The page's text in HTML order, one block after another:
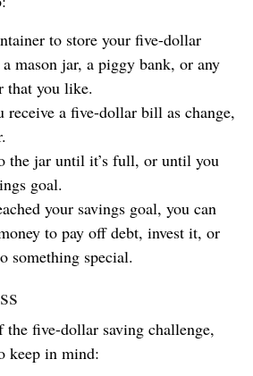
to store your five-dollar
mason jar, a piggy bank, or any
that you like.
receive a five-dollar bill as change,
the jar until it’s full, or until you
goal.
your savings goal, you can
to pay off debt, invest it, or
something special.
the five-dollar saving challenge,
keep in mind: